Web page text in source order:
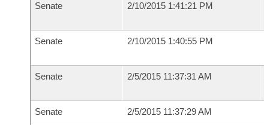
Senate 2/10/2015 1:41:21 PM
Senate 2/10/2015 1:40:55 PM
Senate 2/5/2015 11:37:31 AM
Senate 2/5/2015 11:37:29 AM